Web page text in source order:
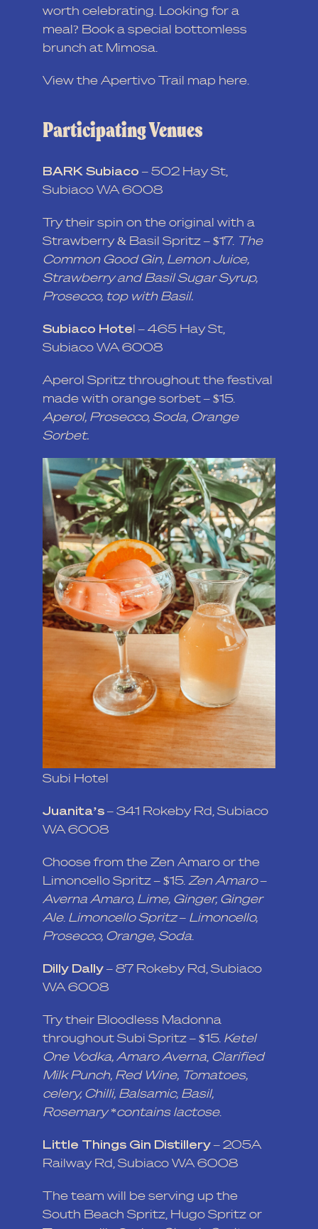
worth celebrating. Looking for a
meal? Book a special bottomless
brunch at Mimosa.
View the Apertivo Trail map here
Participating Venues
BARK Subiaco –502 Hay St,
Subiaco WA 6008
Try their spin on the original with a
Strawberry & Basil Spritz – $17. The
Common Good Gin, Lemon Juice,
Strawberry and Basil Sugar Syrup,
Prosecco, top with Basil.
Subiaco Hotel – 465 Hay St,
Subiaco WA 6008
Aperol Spritz throughout the festival
made with orange sorbet – $15.
Aperol, Prosecco, Soda, Orange
Sorbet.
Subi Hotel
Juanita’s–341 Rokeby Rd, Subiaco
WA 6008
Choose from the Zen Amaro or the
Limoncello Spritz – $15. Zen Amaro –
Averna Amaro, Lime, Ginger, Ginger
Ale. Limoncello Spritz – Limoncello,
Prosecco, Orange, Soda
Dilly Dally– 87 Rokeby Rd, Subiaco
WA 6008
Try their Bloodless Madonna
throughout Subi Spritz – $15. Ketel
One Vodka, Amaro Averna Clarified
Milk Punch, Red Wine, Tomatoes,
celery, Chilli, Balsamic, Basil,
Rosemary *contains lactose.
Little Things Gin Distillery– 205A
Railway Rd, Subiaco WA 6008
The team will be serving up the
South Beach Spritz, Hugo Spritz or